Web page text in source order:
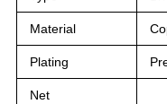
Material
Plating
Net